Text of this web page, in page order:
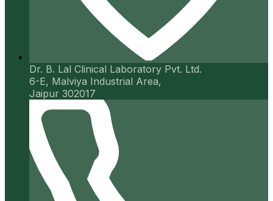
Dr. B. Lal Clinical Laboratory Pvt. Ltd.
6-E, Malviya Industrial Area,
Jaipur 302017